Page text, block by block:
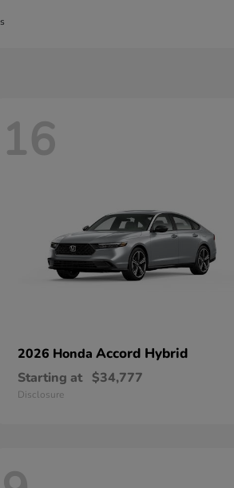
16
2026 Honda Accord Hybrid
Starting at $34,777
Disclosure